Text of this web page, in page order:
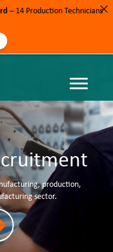
production,
sector.
– 14 Production Technicians